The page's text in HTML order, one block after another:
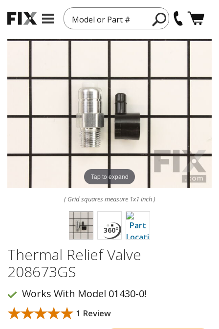
Model or Part #
Tap to expand
( Grid squares measure 1x1 inch )
Thermal Relief Valve
208673GS
Works With Model 01430-0!
★★★★★
★★★★★ 1 Review